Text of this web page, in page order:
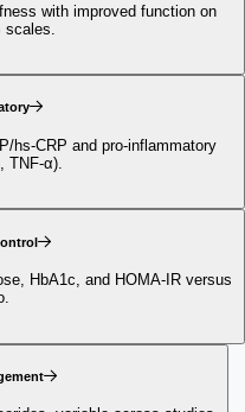
with improved function on
hs-CRP and pro‑inflammatory
TNF‑α).
HbA1c, and HOMA‑IR versus